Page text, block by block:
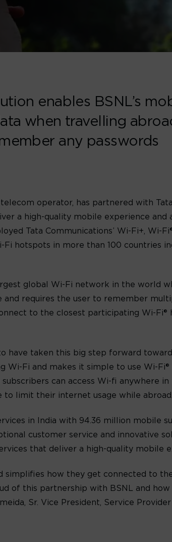
enables BSNL’s
when travelling
any passwords
operator, has partnered with
a high-quality mobile experience
Tata Communications’ Wi-Fi+, Wi-
hotspots in more than 100 countries
global Wi-Fi network in the world
requires the user to remember
to the closest participating Wi-
have taken this big step forward
Fi and makes it simple to use Wi-Fi®
subscribers can access Wi-fi anywhere
limit their internet usage while
in India with 94.36 million mobile
customer service and innovative
that deliver a high-quality mobile
simplifies how they get connected to
of this partnership with BSNL and
Sr. Vice President, Service